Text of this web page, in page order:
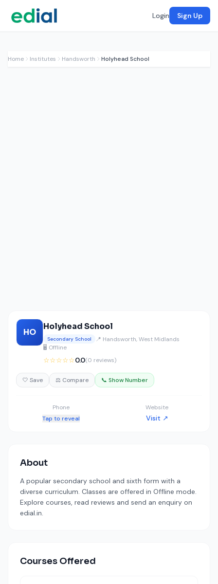
Login Sign Up
Home Institutes Handsworth Holyhead School
HO
Holyhead School
Secondary School
📍 Handsworth, West Midlands
🖥️ Offline
☆☆☆☆☆0.0(0 reviews)
🤍 Save ⚖️ Compare 📞 Show Number
Phone
Tap to reveal
Website
Visit ↗
About
A popular secondary school and sixth form with a
diverse curriculum. Classes are offered in Offline mode.
Explore courses, read reviews and send an enquiry on
edial.in.
Courses Offered